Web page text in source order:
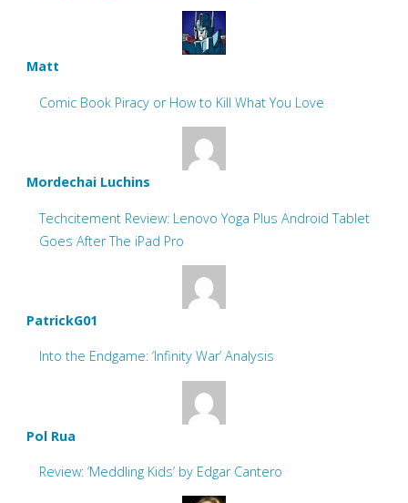
Matt
Comic Book Piracy or How to Kill What You Love
Mordechai Luchins
Techcitement Review: Lenovo Yoga Plus Android Tablet
Goes After The iPad Pro
PatrickG01
Into the Endgame: ‘Infinity War’ Analysis
Pol Rua
Review: ‘Meddling Kids’ by Edgar Cantero